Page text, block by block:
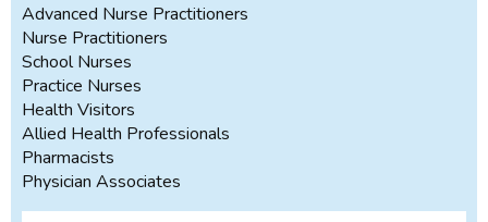
Advanced Nurse Practitioners
Nurse Practitioners
School Nurses
Practice Nurses
Health Visitors
Allied Health Professionals
Pharmacists
Physician Associates